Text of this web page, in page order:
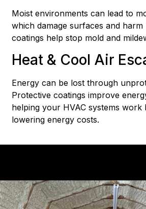
Moist environments can lead to
which damage surfaces and
coatings help stop mold and
Heat & Cool Air
Energy can be lost through
Protective coatings improve
helping your HVAC systems work
lowering energy costs.